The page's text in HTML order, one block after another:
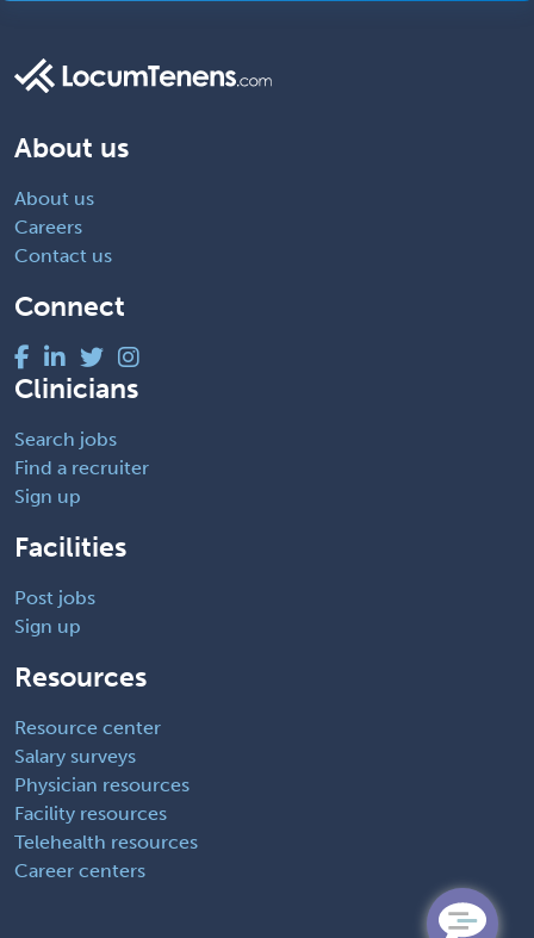
About us
About us
Careers
Contact us
Connect
Clinicians
Search jobs
Find a recruiter
Sign up
Facilities
Post jobs
Sign up
Resources
Resource center
Salary surveys
Physician resources
Facility resources
Telehealth resources
Career centers